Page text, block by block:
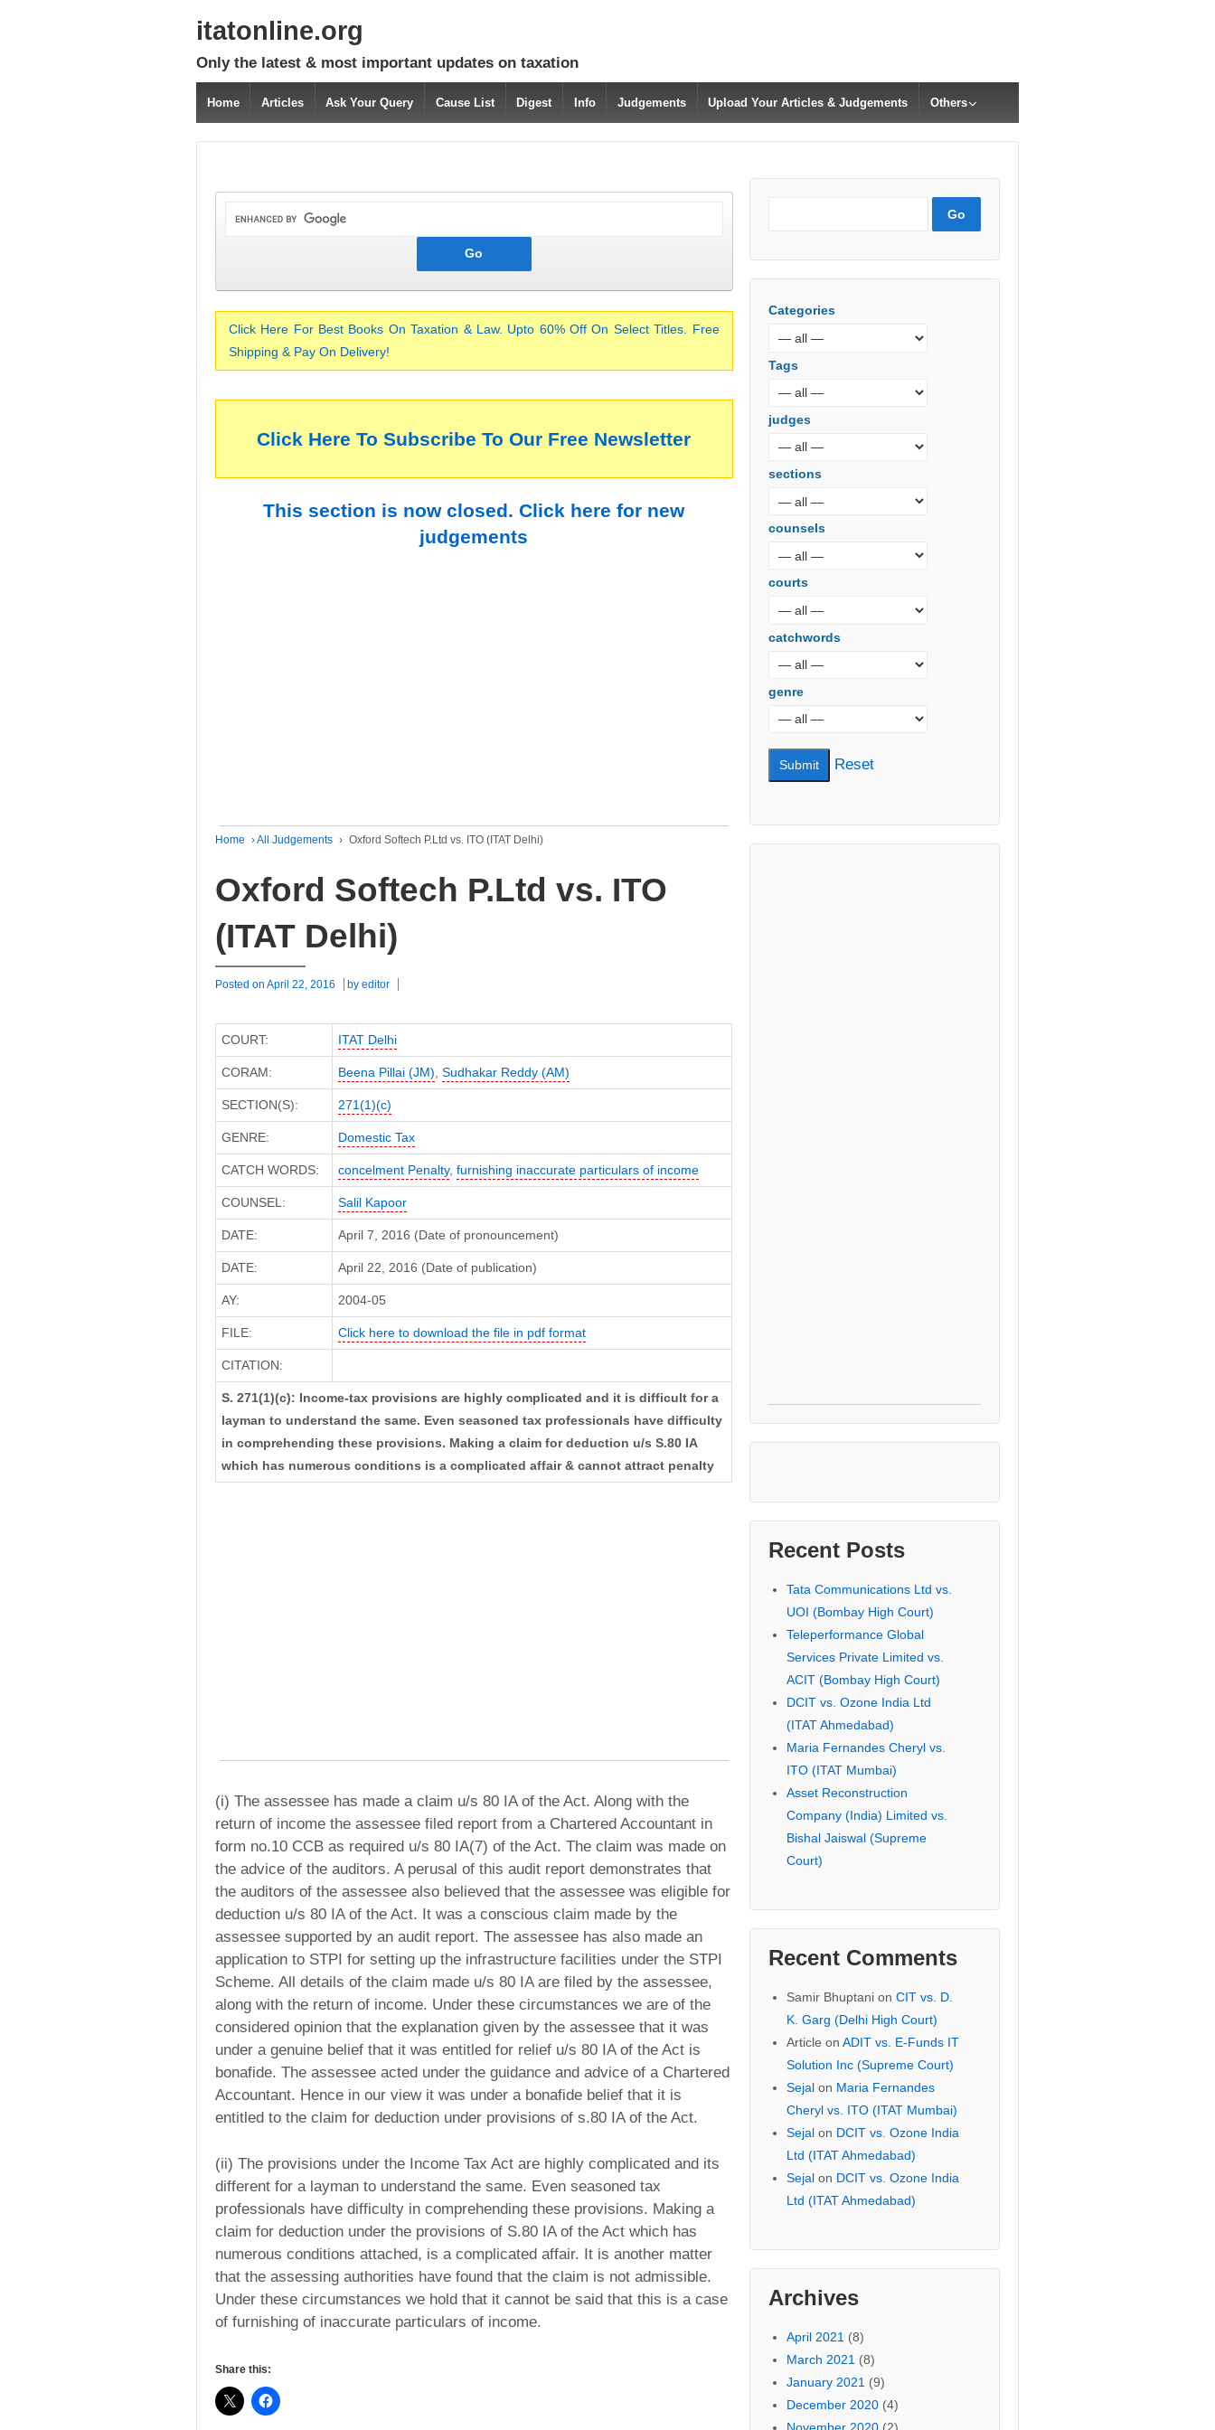
itatonline.org
Only the latest & most important updates on taxation
Home Articles Ask Your Query Cause List Digest Info Judgements Upload Your Articles & Judgements Others
Click Here For Best Books On Taxation & Law. Upto 60% Off On Select Titles. Free
Shipping & Pay On Delivery!
Click Here To Subscribe To Our Free Newsletter
This section is now closed. Click here for new
judgements
Home ›All Judgements › Oxford Softech P.Ltd vs. ITO (ITAT Delhi)
Oxford Softech P.Ltd vs. ITO
(ITAT Delhi)
Posted on April 22, 2016 by editor
COURT: ITAT Delhi
CORAM: Beena Pillai (JM), Sudhakar Reddy (AM)
SECTION(S): 271(1)(c)
GENRE: Domestic Tax
CATCH WORDS: concelment Penalty, furnishing inaccurate particulars of income
COUNSEL: Salil Kapoor
DATE: April 7, 2016 (Date of pronouncement)
DATE: April 22, 2016 (Date of publication)
AY: 2004-05
FILE: Click here to download the file in pdf format
CITATION:
S. 271(1)(c): Income-tax provisions are highly complicated and it is difficult for a
layman to understand the same. Even seasoned tax professionals have difficulty
in comprehending these provisions. Making a claim for deduction u/s S.80 IA
which has numerous conditions is a complicated affair & cannot attract penalty
(i) The assessee has made a claim u/s 80 IA of the Act. Along with the
return of income the assessee filed report from a Chartered Accountant in
form no.10 CCB as required u/s 80 IA(7) of the Act. The claim was made on
the advice of the auditors. A perusal of this audit report demonstrates that
the auditors of the assessee also believed that the assessee was eligible for
deduction u/s 80 IA of the Act. It was a conscious claim made by the
assessee supported by an audit report. The assessee has also made an
application to STPI for setting up the infrastructure facilities under the STPI
Scheme. All details of the claim made u/s 80 IA are filed by the assessee,
along with the return of income. Under these circumstances we are of the
considered opinion that the explanation given by the assessee that it was
under a genuine belief that it was entitled for relief u/s 80 IA of the Act is
bonafide. The assessee acted under the guidance and advice of a Chartered
Accountant. Hence in our view it was under a bonafide belief that it is
entitled to the claim for deduction under provisions of s.80 IA of the Act.
(ii) The provisions under the Income Tax Act are highly complicated and its
different for a layman to understand the same. Even seasoned tax
professionals have difficulty in comprehending these provisions. Making a
claim for deduction under the provisions of S.80 IA of the Act which has
numerous conditions attached, is a complicated affair. It is another matter
that the assessing authorities have found that the claim is not admissible.
Under these circumstances we hold that it cannot be said that this is a case
of furnishing of inaccurate particulars of income.
Share this:
Categories
Tags
judges
sections
counsels
courts
catchwords
genre
Reset
Recent Posts
Tata Communications Ltd vs.
UOI (Bombay High Court)
Teleperformance Global
Services Private Limited vs.
ACIT (Bombay High Court)
DCIT vs. Ozone India Ltd
(ITAT Ahmedabad)
Maria Fernandes Cheryl vs.
ITO (ITAT Mumbai)
Asset Reconstruction
Company (India) Limited vs.
Bishal Jaiswal (Supreme
Court)
Recent Comments
Samir Bhuptanion CIT vs. D.
K. Garg (Delhi High Court)
Article on ADIT vs. E-Funds IT
Solution Inc (Supreme Court)
Sejalon Maria Fernandes
Cheryl vs. ITO (ITAT Mumbai)
Sejalon DCIT vs. Ozone India
Ltd (ITAT Ahmedabad)
Sejalon DCIT vs. Ozone India
Ltd (ITAT Ahmedabad)
Archives
April 2021 (8)
March 2021 (8)
January 2021 (9)
December 2020(4)
November 2020(2)